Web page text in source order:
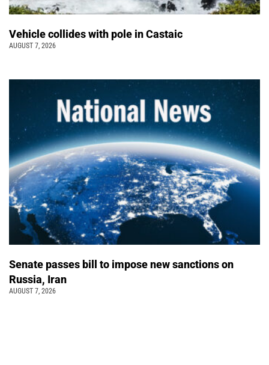
Vehicle collides with pole in Castaic
AUGUST 7, 2026
Senate passes bill to impose new sanctions on
Russia, Iran
AUGUST 7, 2026